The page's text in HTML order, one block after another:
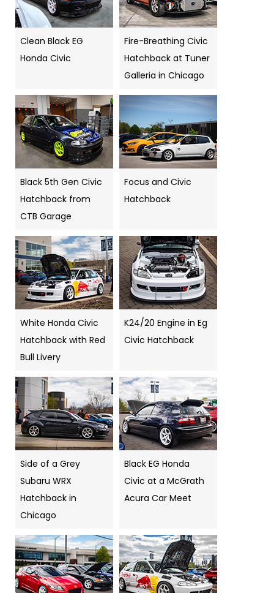
Clean Black EG
Honda Civic
Fire-Breathing Civic
Hatchback at Tuner
Galleria in Chicago
Black 5th Gen Civic
Hatchback from
CTB Garage
Focus and Civic
Hatchback
White Honda Civic
Hatchback with Red
Bull Livery
K24/20 Engine in Eg
Civic Hatchback
Side of a Grey
Subaru WRX
Hatchback in
Chicago
Black EG Honda
Civic at a McGrath
Acura Car Meet